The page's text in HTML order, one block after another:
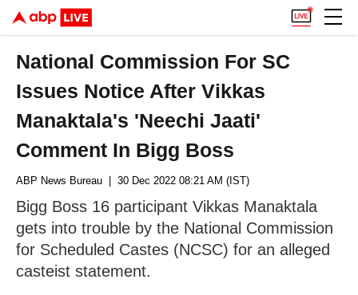
National Commission For SC
Issues Notice After Vikkas
Manaktala's 'Neechi Jaati'
Comment In Bigg Boss
ABP News Bureau | 30 Dec 2022 08:21 AM (IST)
Bigg Boss 16 participant Vikkas Manaktala
gets into trouble by the National Commission
for Scheduled Castes (NCSC) for an alleged
casteist statement.